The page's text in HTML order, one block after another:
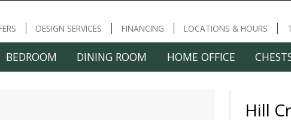
DESIGN SERVICES FINANCING LOCATIONS & HOURS
BEDROOM DINING ROOM HOME OFFICE
Hill